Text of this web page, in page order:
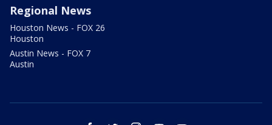
Regional News
Houston News - FOX 26
Houston
Austin News - FOX 7
Austin